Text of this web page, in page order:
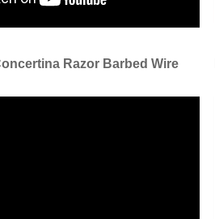
Razor Barbed Wire